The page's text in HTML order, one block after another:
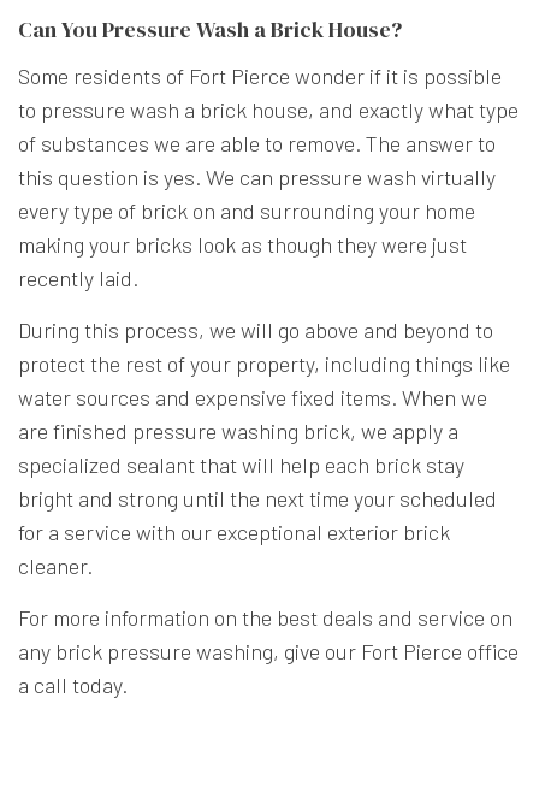
Can You Pressure Wash a Brick House?
Some residents of Fort Pierce wonder if it is possible
to pressure wash a brick house, and exactly what type
of substances we are able to remove. The answer to
this question is yes. We can pressure wash virtually
every type of brick on and surrounding your home
making your bricks look as though they were just
recently laid.
During this process, we will go above and beyond to
protect the rest of your property, including things like
water sources and expensive fixed items. When we
are finished pressure washing brick, we apply a
specialized sealant that will help each brick stay
bright and strong until the next time your scheduled
for a service with our exceptional exterior brick
cleaner.
For more information on the best deals and service on
any brick pressure washing, give our Fort Pierce office
a call today.